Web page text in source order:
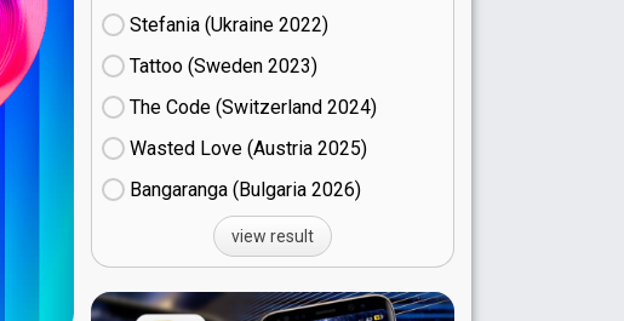
Stefania (Ukraine
22)
Tattoo (Sweden
23)
The Code (Switzerland
24)
Wasted Love (Austria
25)
Bangaranga (Bulgaria
26)
view result